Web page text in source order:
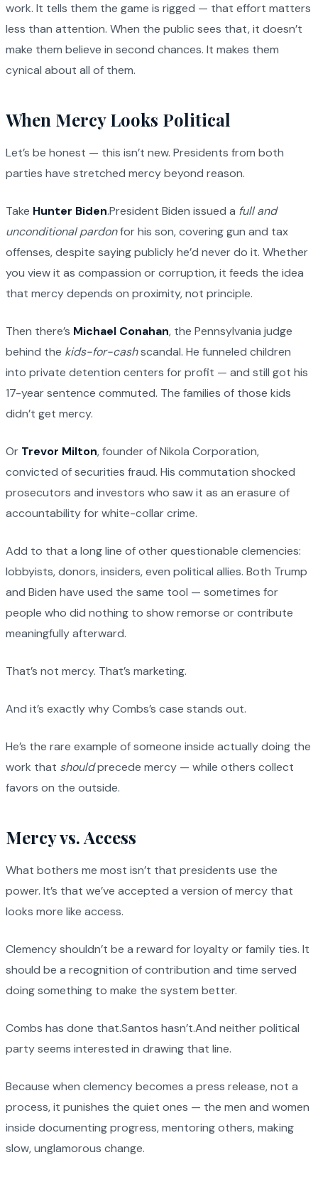
work. It tells them the game is rigged — that effort matters
less than attention. When the public sees that, it doesn’t
make them believe in second chances. It makes them
cynical about all of them.
When Mercy Looks Political
Let’s be honest — this isn’t new. Presidents from both
parties have stretched mercy beyond reason.
Take Hunter Biden.President Biden issued a full and
unconditional pardonfor his son, covering gun and tax
offenses, despite saying publicly he’d never do it. Whether
you view it as compassion or corruption, it feeds the idea
that mercy depends on proximity, not principle.
Then there’s Michael Conahan, the Pennsylvania judge
behind the kids-for-cashscandal. He funneled children
into private detention centers for profit — and still got his
17-year sentence commuted. The families of those kids
didn’t get mercy.
Or Trevor Milton, founder of Nikola Corporation,
convicted of securities fraud. His commutation shocked
prosecutors and investors who saw it as an erasure of
accountability for white-collar crime.
Add to that a long line of other questionable clemencies:
lobbyists, donors, insiders, even political allies. Both Trump
and Biden have used the same tool — sometimes for
people who did nothing to show remorse or contribute
meaningfully afterward.
That’s not mercy. That’s marketing.
And it’s exactly why Combs’s case stands out.
He’s the rare example of someone inside actually doing the
work that shouldprecede mercy — while others collect
favors on the outside.
Mercy vs. Access
What bothers me most isn’t that presidents use the
power. It’s that we’ve accepted a version of mercy that
looks more like access.
Clemency shouldn’t be a reward for loyalty or family ties. It
should be a recognition of contribution and time served
doing something to make the system better.
Combs has done that.Santos hasn’t.And neither political
party seems interested in drawing that line.
Because when clemency becomes a press release, not a
process, it punishes the quiet ones — the men and women
inside documenting progress, mentoring others, making
slow, unglamorous change.